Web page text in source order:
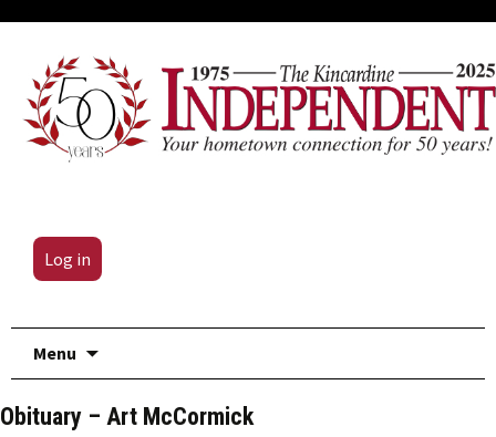
Log in
Menu
Obituary – Art McCormick